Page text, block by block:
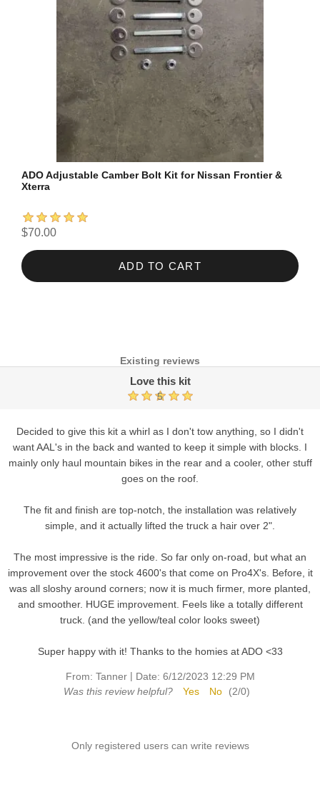
ADO Adjustable Camber Bolt Kit for Nissan Frontier &
Xterra
$70.00
ADD TO CART
Existing reviews
Love this kit
5
Decided to give this kit a whirl as I don't tow anything, so I didn't
want AAL's in the back and wanted to keep it simple with blocks. I
mainly only haul mountain bikes in the rear and a cooler, other stuff
goes on the roof.
The fit and finish are top-notch, the installation was relatively
simple, and it actually lifted the truck a hair over 2".
The most impressive is the ride. So far only on-road, but what an
improvement over the stock 4600's that come on Pro4X's. Before, it
was all sloshy around corners; now it is much firmer, more planted,
and smoother. HUGE improvement. Feels like a totally different
truck. (and the yellow/teal color looks sweet)
Super happy with it! Thanks to the homies at ADO <33
From: Tanner | Date: 6/12/2023 12:29 PM
Was this review helpful?
Yes No (2/0)
Only registered users can write reviews